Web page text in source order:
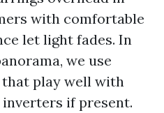
with comfortable
let light fades. In
we use
play well with
if present.